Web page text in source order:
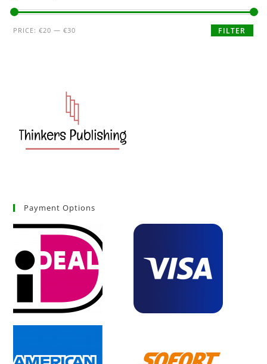
FILTER
PRICE:€20 —€30
Payment Options